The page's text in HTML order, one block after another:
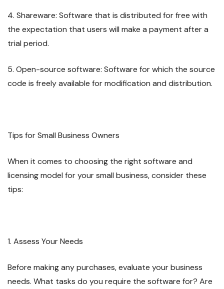
4. Shareware: Software that is distributed for free with
the expectation that users will make a payment after a
trial period.
5. Open-source software: Software for which the source
code is freely available for modification and distribution.
Tips for Small Business Owners
When it comes to choosing the right software and
licensing model for your small business, consider these
tips:
1. Assess Your Needs
Before making any purchases, evaluate your business
needs. What tasks do you require the software for? Are